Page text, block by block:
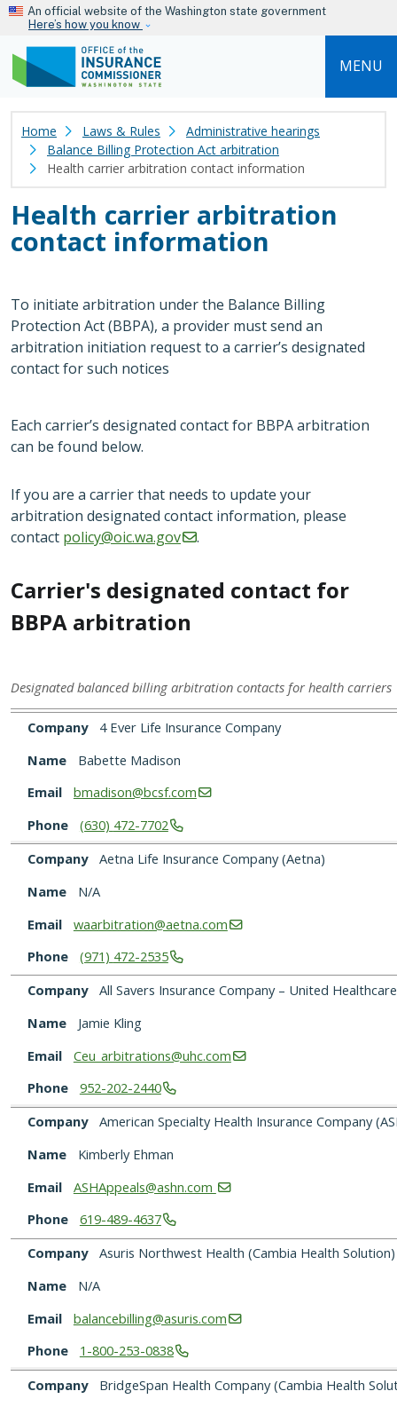
Skip to main content
An official website of the Washington state government
Here’s how you know
MENU
Home Laws & Rules
Administrative hearings
Balance Billing Protection Act arbitration
Health carrier arbitration contact information
Health carrier arbitration
contact information
To initiate arbitration under the Balance Billing
Protection Act (BBPA), a provider must send an
arbitration initiation request to a carrier’s designated
contact for such notices
Each carrier’s designated contact for BBPA arbitration
can be found below.
If you are a carrier that needs to update your
arbitration designated contact information, please
contact policy@oic.wa.gov .
Carrier's designated contact for
BBPA arbitration
Designated balanced billing arbitration contacts for health carriers
Company
Name
Email
Phone
Company
4 Ever Life Insurance Company
Name
Babette Madison
Email
bmadison@bcsf.com
Phone
(630) 472-7702
Company
Aetna Life Insurance Company (Aetna)
Name
N/A
Email
waarbitration@aetna.com
Phone
(971) 472-2535
Company
All Savers Insurance Company – United Healthcare
Name
Jamie Kling
Email
Ceu_arbitrations@uhc.com
Phone
952-202-2440
Company
American Specialty Health Insurance Company
Name
Kimberly Ehman
Email
ASHAppeals@ashn.com
Phone
619-489-4637
Company
Asuris Northwest Health (Cambia Health Solution)
Name
N/A
Email
balancebilling@asuris.com
Phone
1-800-253-0838
Company
BridgeSpan Health Company (Cambia Health